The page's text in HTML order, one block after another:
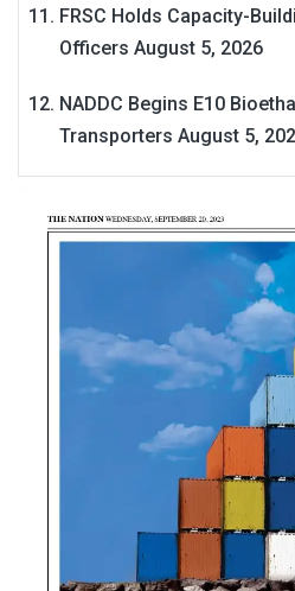
FRSC Holds Capacity-
Officers August 5, 2026
NADDC Begins E10
Transporters August 5,